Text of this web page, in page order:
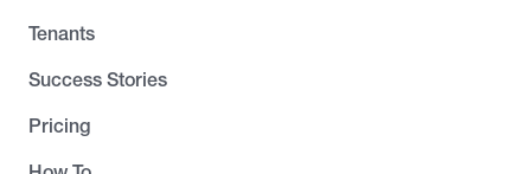
Tenants
Success Stories
Pricing